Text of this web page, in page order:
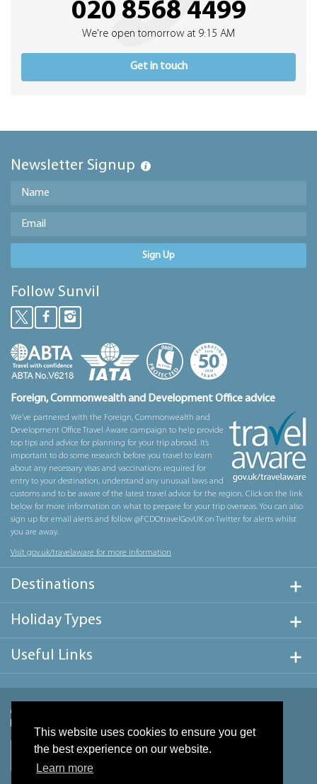
This website uses cookies to ensure you get
the best experience on our website.
Learn more
020 8568 4499
We're open tomorrow at 9:15 AM
Get in touch
Newsletter Signup
Sign Up
Follow Sunvil
Foreign, Commonwealth and Development Office advice
We’ve partnered with the Foreign, Commonwealth and
Development Office Travel Aware campaign to help provide
top tips and advice for planning for your trip abroad. It’s
important to do some research before you travel to learn
about any necessary visas and vaccinations required for
entry to your destination, understand any unusual laws and
customs and to be aware of the latest travel advice for the region. Click on the link
below for more information on what to prepare for your trip overseas. You can also
sign up for email alerts and follow @FCDOtravelGovUK on Twitter for alerts whilst
you are away.
Visit gov.uk/travelaware for more information
Destinations
Holiday Types
Useful Links